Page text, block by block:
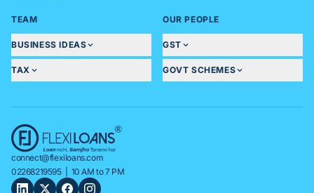
TEAM OUR PEOPLE
BUSINESS IDEAS GST
TAX GOVT SCHEMES
connect@flexiloans.com
02268219595| 10 AM to 7 PM